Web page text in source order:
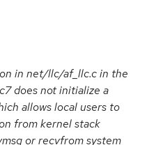
in net/llc/af_llc.c in the
does not initialize a
allows local users to
from kernel stack
or recvfrom system